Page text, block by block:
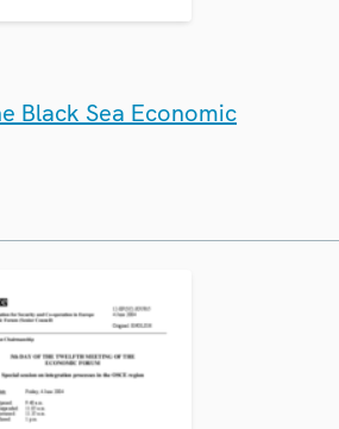
Black Sea Economic